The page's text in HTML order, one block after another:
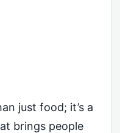
just food; it’s a
brings people